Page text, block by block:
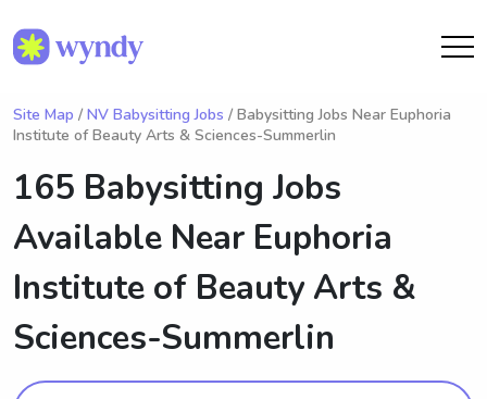
Site Map / NV Babysitting Jobs / Babysitting Jobs Near Euphoria
Institute of Beauty Arts & Sciences-Summerlin
165 Babysitting Jobs
Available Near Euphoria
Institute of Beauty Arts &
Sciences-Summerlin